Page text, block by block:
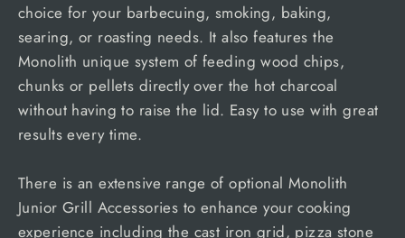
choice for your barbecuing, smoking, baking,
searing, or roasting needs. It also features the
Monolith unique system of feeding wood chips,
chunks or pellets directly over the hot charcoal
without having to raise the lid. Easy to use with great
results every time.
There is an extensive range of optional Monolith
Junior Grill Accessories to enhance your cooking
experience including the cast iron grid, pizza stone